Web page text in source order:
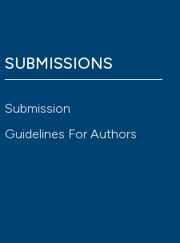
SUBMISSIONS
Submission
Guidelines For Authors